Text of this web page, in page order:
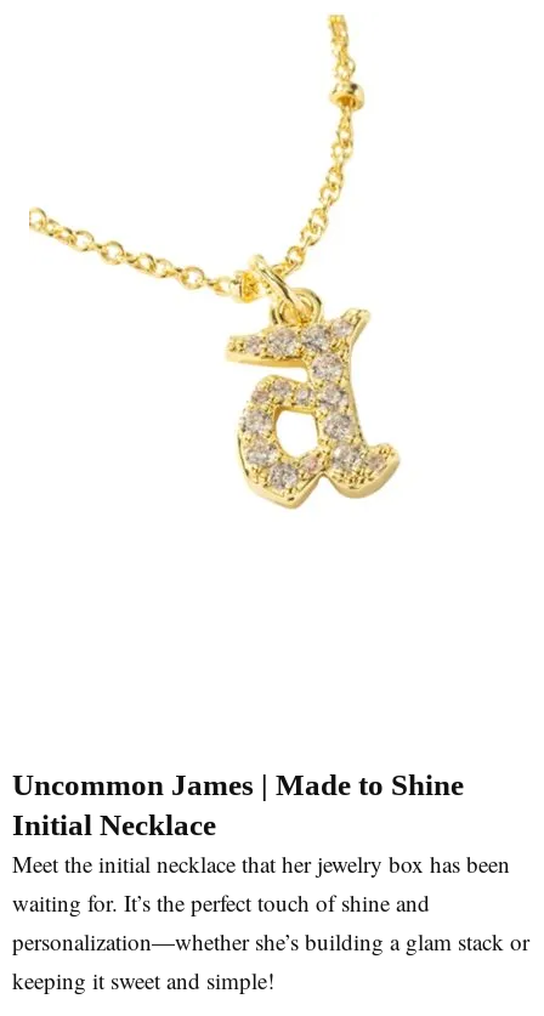
Uncommon James | Made to Shine
Initial Necklace
Meet the initial necklace that her jewelry box has been
waiting for. It’s the perfect touch of shine and
personalization—whether she’s building a glam stack or
keeping it sweet and simple!